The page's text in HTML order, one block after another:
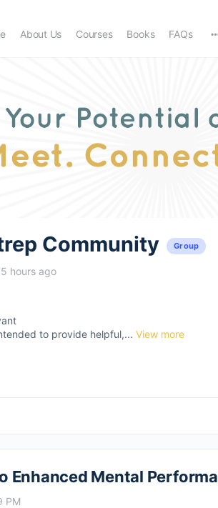
About Us Courses Books FAQs
Community Group
hours ago
to provide helpful,... View more
Enhanced Mental
PM